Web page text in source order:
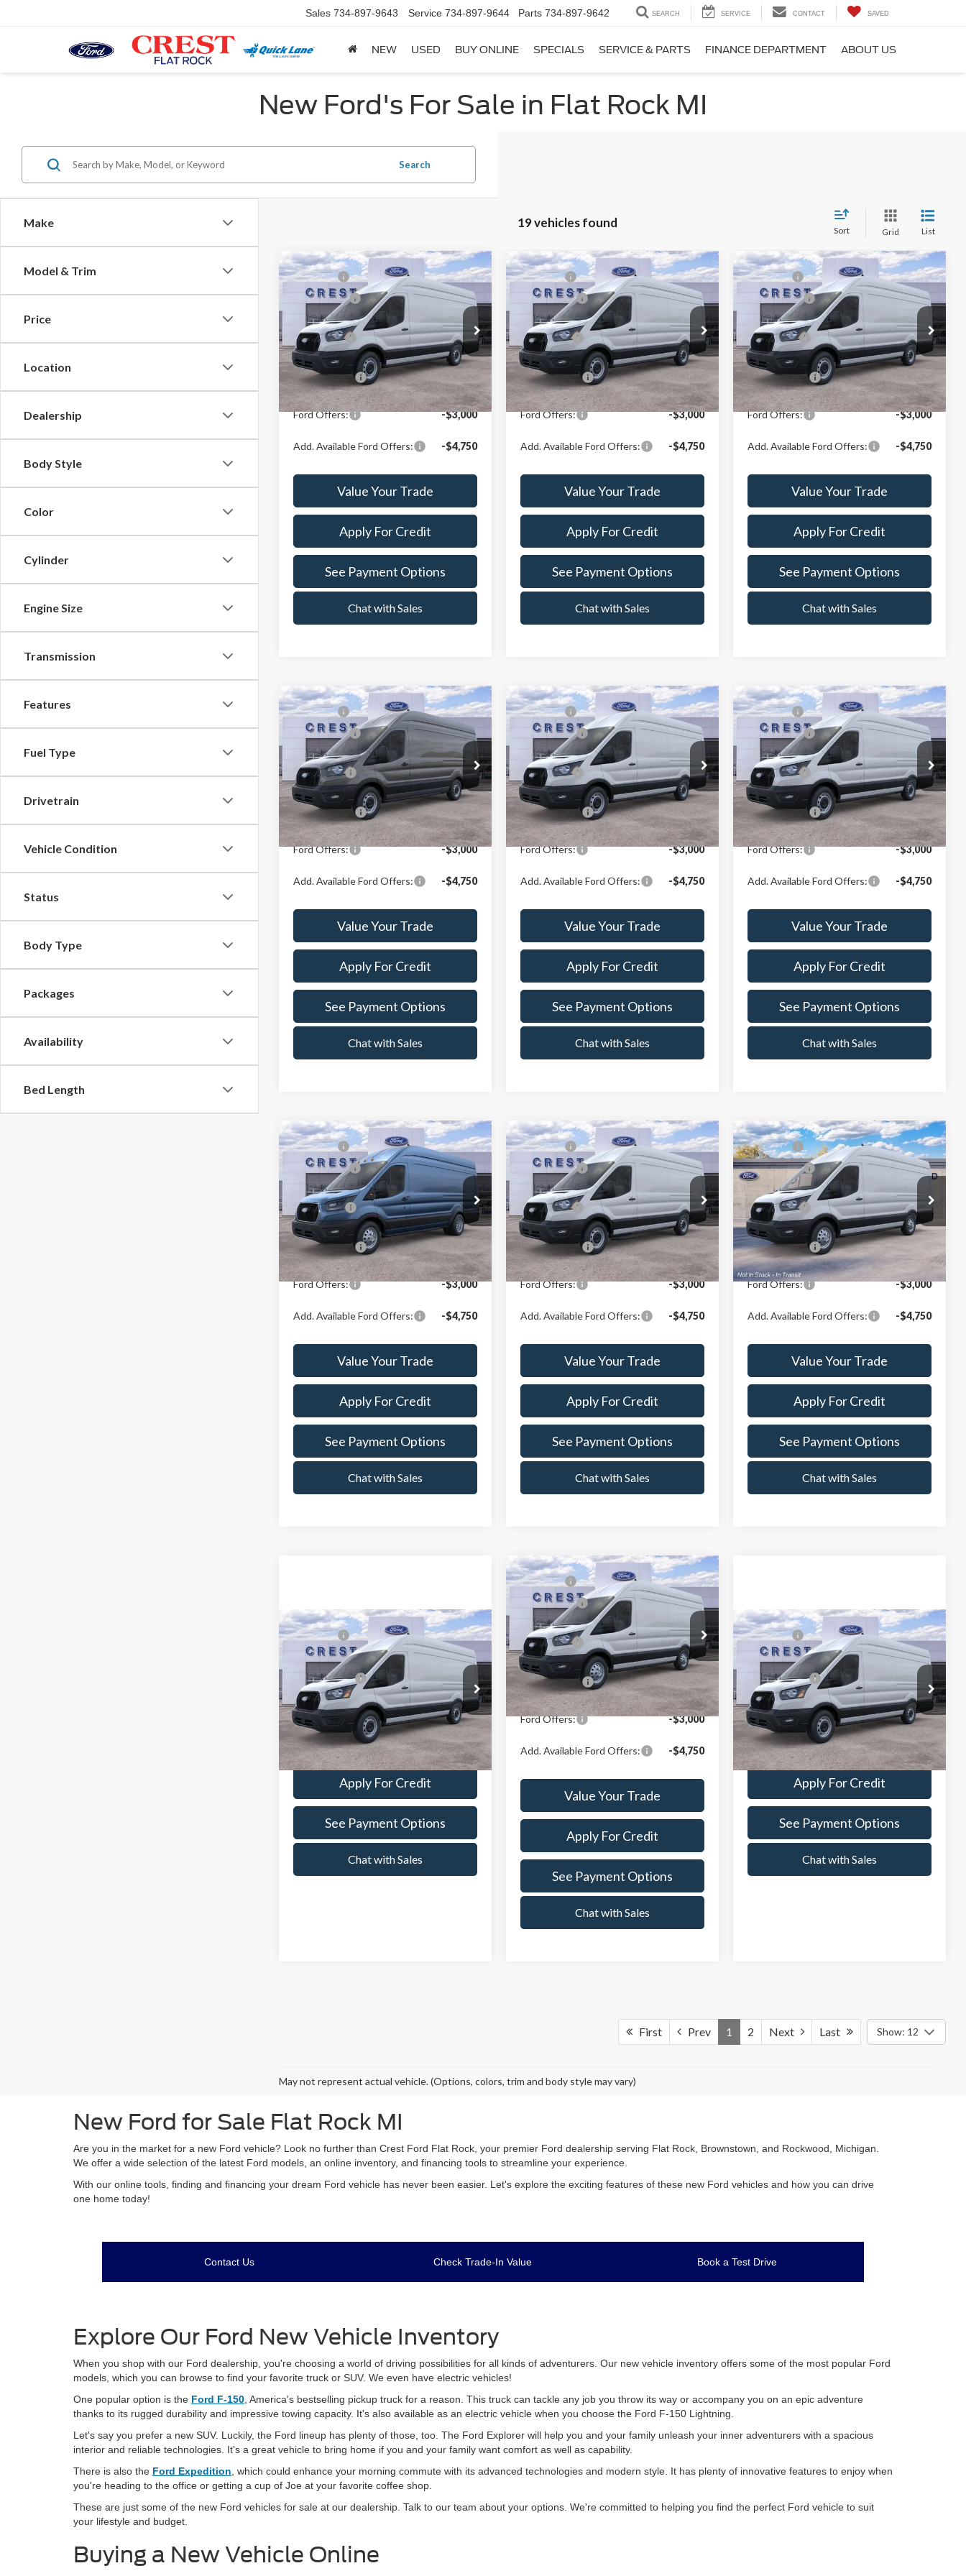
Sales 734-897-9643 Service 734-897-9644 Parts 734-897-9642 SEARCH SERVICE CONTACT SAVED
NEW USED BUY ONLINE SPECIALS SERVICE & PARTS FINANCE DEPARTMENT ABOUT US
New Ford's For Sale in Flat Rock MI
Make
Model & Trim
Price
Location
Dealership
Body Style
Color
Cylinder
Engine Size
Transmission
Features
Fuel Type
Drivetrain
Vehicle Condition
Status
Body Type
Packages
Availability
Bed Length
Search
19 vehicles found
Sort Grid List
2026Ford Transit-350
Price Drop
Crest Ford Center Line
VIN:1FTBW3X85TKB00799Stock:261013
Model:
W3X
In Stock Ext. Int.
MSRP: $61,409
Ford Offers: -$3,000
X Plan Price: $58,503
A/Z Plan Price: $56,237
Ford Offers: -$3,000
Add. Available Ford Offers: -$4,750
Value Your Trade
Apply For Credit
See Payment Options
Chat with Sales
Compare Vehicle
2026Ford Transit-350
Price Drop
Crest Ford Center Line
VIN:1FTBW3X89TKB05259Stock:261030
Model:
W3X
In Stock Ext. Int.
MSRP: $62,754
Ford Offers: -$3,000
X Plan Price: $59,815
A/Z Plan Price: $57,499
Ford Offers: -$3,000
Add. Available Ford Offers: -$4,750
Value Your Trade
Apply For Credit
See Payment Options
Chat with Sales
Compare Vehicle
2026Ford Transit-350
Price Drop
Crest Ford Center Line
VIN:1FTBW3X85TKB09664Stock:261252
Model:
W3X
In Stock Ext. Int.
MSRP: $62,754
Ford Offers: -$3,000
X Plan Price: $59,815
A/Z Plan Price: $57,499
Ford Offers: -$3,000
Add. Available Ford Offers: -$4,750
Value Your Trade
Apply For Credit
See Payment Options
Chat with Sales
Compare Vehicle
2026Ford Transit-350
Price Drop
Crest Ford Center Line
VIN:1FTBW3X84TKA77421Stock:260834
Model:
W3X
In Stock Ext. Int.
MSRP: $63,329
Ford Offers: -$3,000
X Plan Price: $60,240
A/Z Plan Price: $57,901
Ford Offers: -$3,000
Add. Available Ford Offers: -$4,750
Value Your Trade
Apply For Credit
See Payment Options
Chat with Sales
Compare Vehicle
2026Ford Transit-350
Price Drop
Crest Ford Center Line
VIN:1FTBW3X86TKB00441Stock:261012
Model:
W3X
In Stock Ext. Int.
MSRP: $63,249
Ford Offers: -$3,000
X Plan Price: $60,267
A/Z Plan Price: $57,929
Ford Offers: -$3,000
Add. Available Ford Offers: -$4,750
Value Your Trade
Apply For Credit
See Payment Options
Chat with Sales
Compare Vehicle
2026Ford Transit-350
Crest Ford Center Line
VIN:
1FTBW3X8XTKB15301Stock:261161
Model: W3X
In Stock Ext. Int.
MSRP: $63,524
Ford Offers: -$3,000
X Plan Price: $60,514
A/Z Plan Price: $58,167
Ford Offers: -$3,000
Add. Available Ford Offers: -$4,750
Value Your Trade
Apply For Credit
See Payment Options
Chat with Sales
Compare Vehicle
2026Ford Transit-350
Price Drop
Crest Ford Center Line
VIN:1FTBF4X87TKB36533Stock:261366
Model:F4X
In Stock Ext. Int.
MSRP: $64,629
Ford Offers: -$3,000
X Plan Price: $61,541
A/Z Plan Price: $59,150
Ford Offers: -$3,000
Add. Available Ford Offers: -$4,750
Value Your Trade
Apply For Credit
See Payment Options
Chat with Sales
Compare Vehicle
2026Ford Transit-350
Price Drop
Crest Ford Center Line
VIN:1FTBW3X84TKB15911Stock:261162
Model:W3X
In Stock Ext. Int.
MSRP: $66,094
Ford Offers: -$3,000
X Plan Price: $62,845
A/Z Plan Price: $60,397
Ford Offers: -$3,000
Add. Available Ford Offers: -$4,750
Value Your Trade
Apply For Credit
See Payment Options
Chat with Sales
Compare Vehicle
2026Ford Transit-350
Crest Ford Center Line
VIN:
1FTBW3UG4TKB52484Stock:261509
Model:W3U
In Transit Ext.
MSRP: $68,189
Ford Offers: -$3,000
X Plan Price: $64,923
A/Z Plan Price:
Ford Offers: -$3,000
Add. Available Ford Offers: -$4,750
Value Your Trade
Apply For Credit
See Payment Options
Chat with Sales
Compare Vehicle
2026Ford Transit-350
Crest Ford Center Line
VIN:
1FTBW3X82TKA74744Stock:261270
Model:W3X
In Stock Ext. Int.
MSRP: $60,734
A/Z Plan Price: $61,028
Value Your Trade
Apply For Credit
See Payment Options
Chat with Sales
Compare Vehicle
2026Ford Transit-350
Crest Ford Center Line
VIN: 1FTBW3UG6TKB19695Stock:261189
Model:W3U
In Stock Ext. Int.
MSRP: $70,224
Ford Offers: -$3,000
X Plan Price: $66,742
A/Z Plan Price: $64,135
Ford Offers: -$3,000
Add. Available Ford Offers: -$4,750
Value Your Trade
Apply For Credit
See Payment Options
Chat with Sales
Compare Vehicle
2026Ford Transit-350
Crest Ford Center Line
VIN:
1FTBW3X86TKB00388Stock:261011
Model:W3X
In Stock Ext. Int.
MSRP: $61,409
A/Z Plan Price: $61,703
Value Your Trade
Apply For Credit
See Payment Options
Chat with Sales
Compare Vehicle
First Prev 1 2 Next Last Show: 12
May not represent actual vehicle. (Options, colors, trim and body style may vary)
New Ford for Sale Flat Rock MI
Are you in the market for a new Ford vehicle? Look no further than Crest Ford Flat Rock, your premier Ford dealership serving Flat Rock, Brownstown, and Rockwood, Michigan.
We offer a wide selection of the latest Ford models, an online inventory, and financing tools to streamline your experience.
With our online tools, finding and financing your dream Ford vehicle has never been easier. Let's explore the exciting features of these new Ford vehicles and how you can drive
one home today!
Contact Us Check Trade-In Value Book a Test Drive
Explore Our Ford New Vehicle Inventory
When you shop with our Ford dealership, you're choosing a world of driving possibilities for all kinds of adventurers. Our new vehicle inventory offers some of the most popular Ford
models, which you can browse to find your favorite truck or SUV. We even have electric vehicles!
One popular option is the Ford F-150 , America's bestselling pickup truck for a reason. This truck can tackle any job you throw its way or accompany you on an epic adventure
thanks to its rugged durability and impressive towing capacity. It's also available as an electric vehicle when you choose the Ford F-150 Lightning.
Let's say you prefer a new SUV. Luckily, the Ford lineup has plenty of those, too. The Ford Explorer will help you and your family unleash your inner adventurers with a spacious
interior and reliable technologies. It's a great vehicle to bring home if you and your family want comfort as well as capability.
There is also the Ford Expedition , which could enhance your morning commute with its advanced technologies and modern style. It has plenty of innovative features to enjoy when
you're heading to the office or getting a cup of Joe at your favorite coffee shop.
These are just some of the new Ford vehicles for sale at our dealership. Talk to our team about your options. We're committed to helping you find the perfect Ford vehicle to suit
your lifestyle and budget.
Buying a New Vehicle Online